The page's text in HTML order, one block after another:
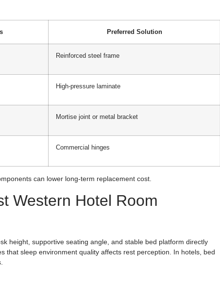
Preferred Solution
Reinforced steel frame
High-pressure laminate
Mortise joint or metal bracket
Commercial hinges
can lower long-term replacement cost.
Western Hotel Room
height, supportive seating angle, and stable bed platform directly
that sleep environment quality affects rest perception. In hotels, bed